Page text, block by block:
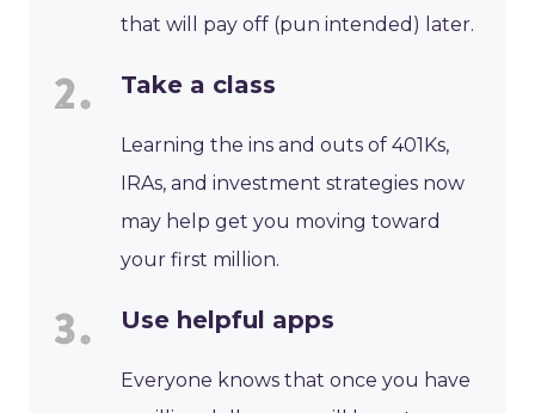
that will pay off (pun intended) later.
Take a class
Learning the ins and outs of 401Ks,
IRAs, and investment strategies now
may help get you moving toward
your first million.
Use helpful apps
Everyone knows that once you have